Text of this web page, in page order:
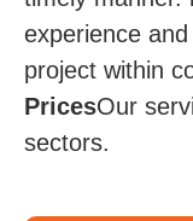
experience
project within
Prices​​Our
sectors.